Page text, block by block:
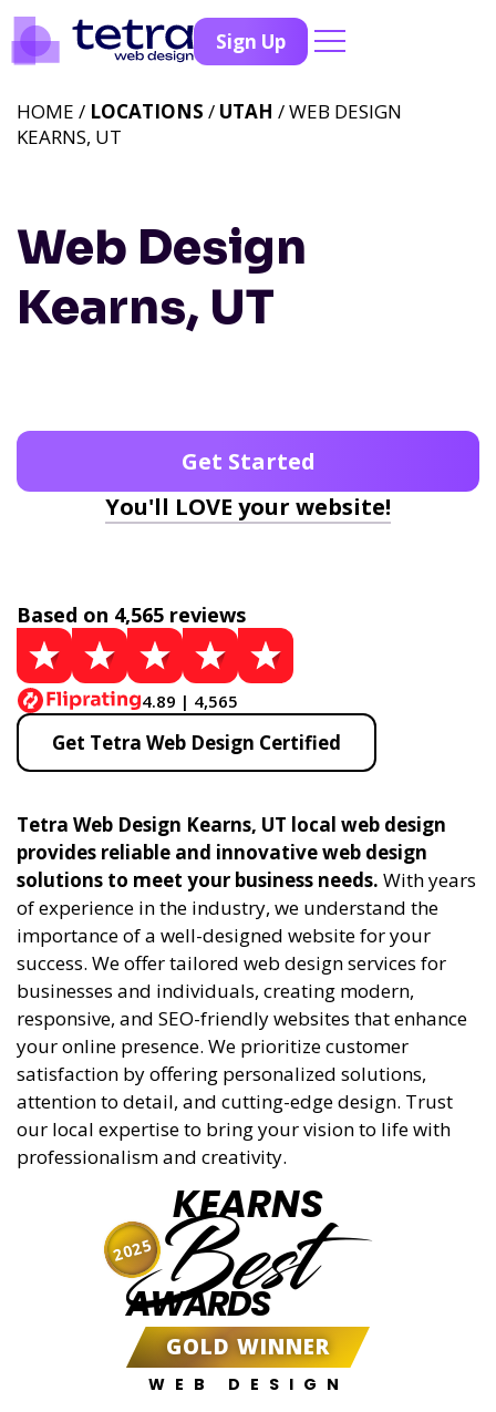
Sign Up
Web Design
Kearns, UT
HOME / LOCATIONS / UTAH / WEB DESIGN
KEARNS, UT
Get Started
You'll LOVE your website!
Based on 4,565 reviews
4.89 | 4,565
Get Tetra Web Design Certified
Tetra Web Design Kearns, UT local web design
provides reliable and innovative web design
solutions to meet your business needs. With years
of experience in the industry, we understand the
importance of a well-designed website for your
success. We offer tailored web design services for
businesses and individuals, creating modern,
responsive, and SEO-friendly websites that enhance
your online presence. We prioritize customer
satisfaction by offering personalized solutions,
attention to detail, and cutting-edge design. Trust
our local expertise to bring your vision to life with
professionalism and creativity.
KEARNS
Best
AWARDS
GOLD WINNER
WEB DESIGN
2025